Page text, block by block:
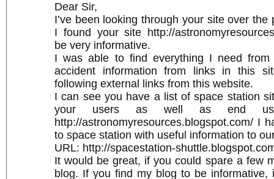
Dear Sir,
I’ve been looking through your site over the
I found your site http://
be very informative.
I was able to find everything I need from
accident information from links in this
following external links from this website.
I can see you have a list of space station
your users as well as end
http://astronomyresources.blogspot.com/ I
to space station with useful information to
URL: http://spacestation-
It would be great, if you could spare a few
blog. If you find my blog to be informative,